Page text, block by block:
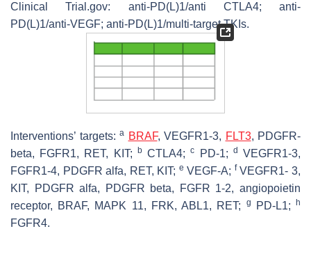
Clinical Trial.gov: anti-PD(L)1/anti CTLA4; anti-
PD(L)1/anti-VEGF; anti-PD(L)1/multi-target TKIs.
Interventions’ targets: a BRAF, VEGFR1-3, FLT3, PDGFR-
beta, FGFR1, RET, KIT; bCTLA4;c PD-1; d VEGFR1-3,
FGFR1-4, PDGFR alfa, RET, KIT; e VEGF-A; fVEGFR1- 3,
KIT, PDGFR alfa, PDGFR beta, FGFR 1-2, angiopoietin
receptor, BRAF, MAPK 11, FRK, ABL1, RET;
g PD-L1;h
FGFR4.